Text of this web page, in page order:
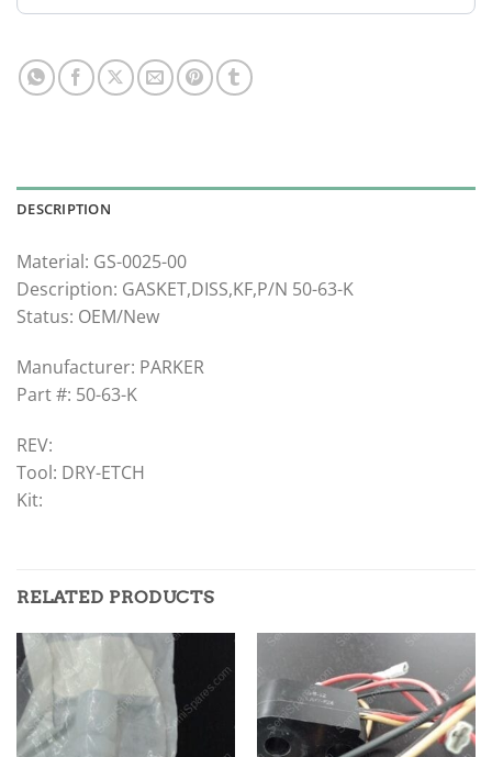
DESCRIPTION
Material: GS-0025-00
Description: GASKET,DISS,KF,P/N 50-63-K
Status: OEM/New
Manufacturer: PARKER
Part #: 50-63-K
REV:
Tool: DRY-ETCH
Kit:
RELATED PRODUCTS